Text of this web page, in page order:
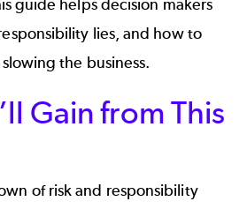
guide helps decision makers
lies, and how to
the business.
Gain from This
of risk and responsibility